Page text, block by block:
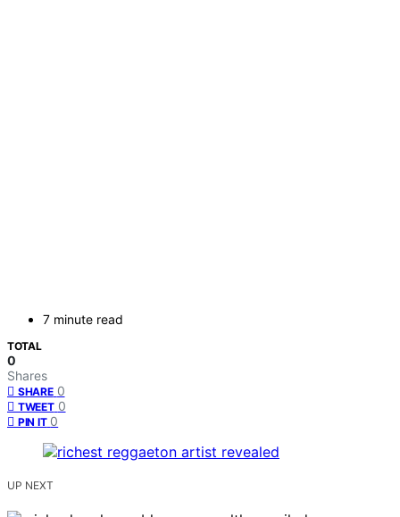
7 minute read
TOTAL
0
Shares
SHARE 0
TWEET 0
PIN IT 0
UP NEXT